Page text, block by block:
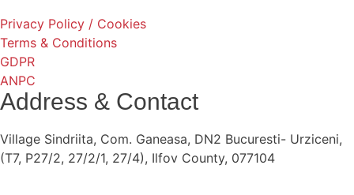
Privacy Policy / Cookies
Terms & Conditions
GDPR
ANPC
Address & Contact
Village Sindriita, Com. Ganeasa, DN2 Bucuresti- Urziceni,
(T7, P27/2, 27/2/1, 27/4), Ilfov County, 077104